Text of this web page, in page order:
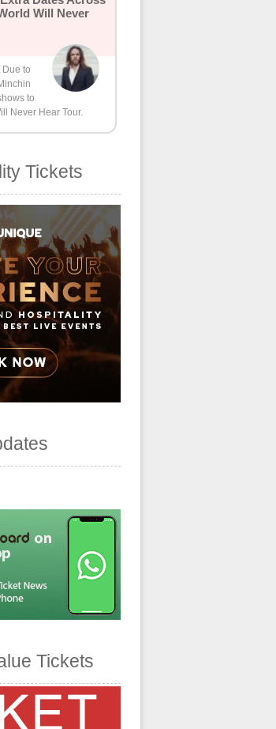
Will Never
Due to
to
Never Hear Tour.
Tickets
Tickets